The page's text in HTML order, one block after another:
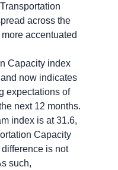
across the
accentuated
Capacity index
now indicates
expectations of
next 12 months.
index is at 31.6,
Capacity
is not
such,